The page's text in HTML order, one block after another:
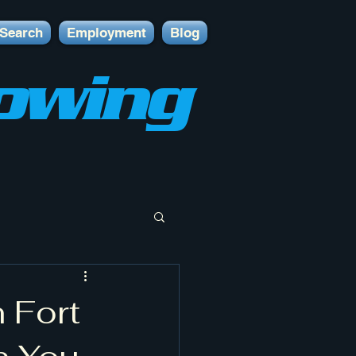
Employment Blog
Fort